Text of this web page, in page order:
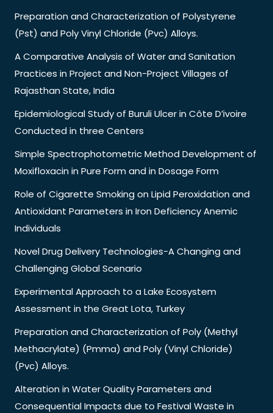
Preparation and Characterization of Polystyrene
(Pst) and Poly Vinyl Chloride (Pvc) Alloys.
A Comparative Analysis of Water and Sanitation
Practices in Project and Non-Project Villages of
Rajasthan State, India
Epidemiological Study of Buruli Ulcer in Côte D’ivoire
Conducted in three Centers
Simple Spectrophotometric Method Development of
Moxifloxacin in Pure Form and in Dosage Form
Role of Cigarette Smoking on Lipid Peroxidation and
Antioxidant Parameters in Iron Deficiency Anemic
Individuals
Novel Drug Delivery Technologies-A Changing and
Challenging Global Scenario
Experimental Approach to a Lake Ecosystem
Assessment in the Great Lota, Turkey
Preparation and Characterization of Poly (Methyl
Methacrylate) (Pmma) and Poly (Vinyl Chloride)
(Pvc) Alloys.
Alteration in Water Quality Parameters and
Consequential Impacts due to Festival Waste in